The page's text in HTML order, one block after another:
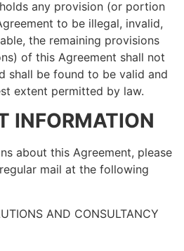
any provision (or portion
to be illegal, invalid,
the remaining provisions
of this Agreement shall not
shall be found to be valid and
extent permitted by law.
INFORMATION
about this Agreement, please
mail at the following
AND CONSULTANCY